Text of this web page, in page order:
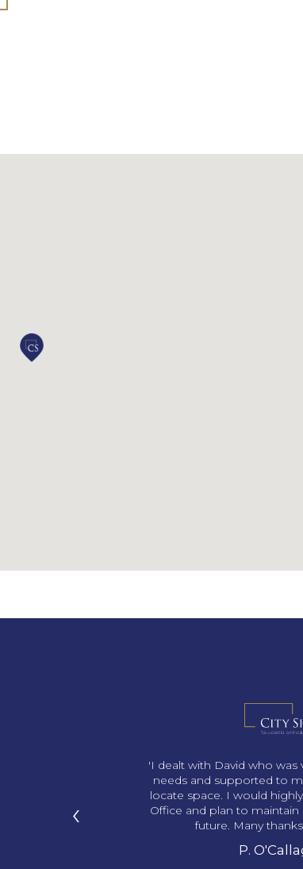
'I dealt with David who was
needs and supported to
locate space. I would
Office and plan to
future. Many
P.
‹